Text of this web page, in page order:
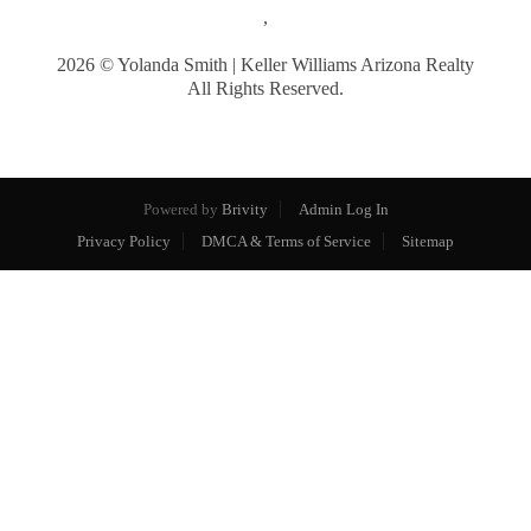
,
2026 © Yolanda Smith | Keller Williams Arizona Realty
All Rights Reserved.
Powered by Brivity
Admin Log In
Privacy Policy
DMCA & Terms of Service Sitemap